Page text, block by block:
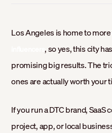
Los Angeles is home to more
influencers, so yes, this city
promising big results. The
ones are actually worth your
If you run a DTC brand,
project, app, or local